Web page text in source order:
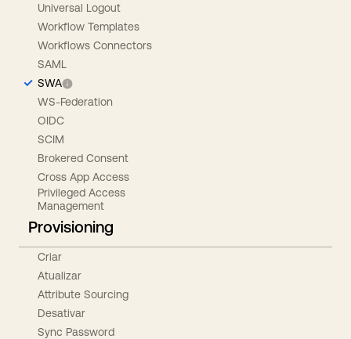
Universal Logout
Workflow Templates
Workflows Connectors
SAML
SWA
WS-Federation
OIDC
SCIM
Brokered Consent
Cross App Access
Privileged Access
Management
Provisioning
Criar
Atualizar
Attribute Sourcing
Desativar
Sync Password